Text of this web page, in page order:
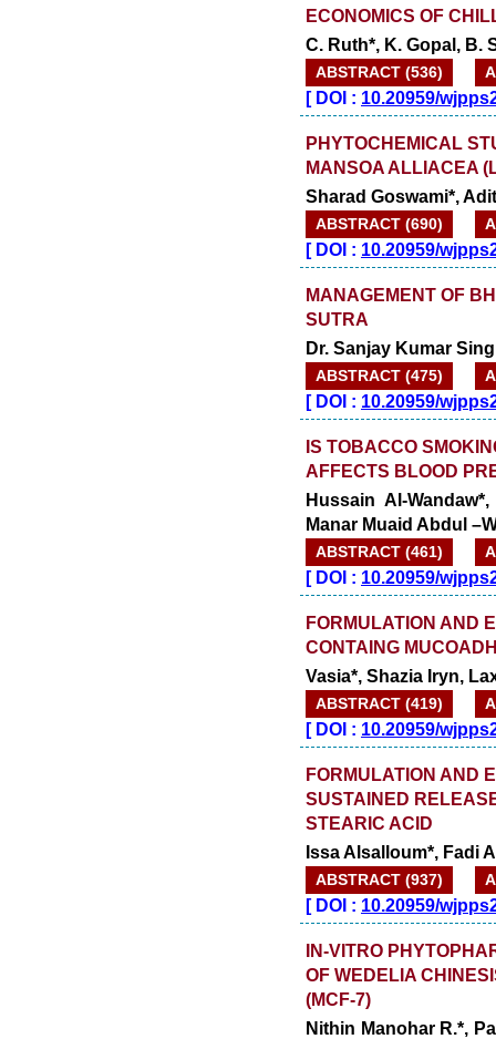
ECONOMICS OF
C. Ruth*, K. Gopal, B.
ABSTRACT (536)
[DOI : 10.20959/
PHYTOCHEMICAL
MANSOA ALLIACEA
Sharad Goswami*,
ABSTRACT (690)
[DOI : 10.20959/
MANAGEMENT OF
SUTRA
Dr. Sanjay Kumar
ABSTRACT (475)
[DOI : 10.20959/
IS TOBACCO
AFFECTS BLOOD
Hussain Al-
Manar Muaid Abdul
ABSTRACT (461)
[DOI : 10.20959/
FORMULATION AND
CONTAING
Vasia*, Shazia Iryn,
ABSTRACT (419)
[DOI : 10.20959/
FORMULATION AND
SUSTAINED
STEARIC ACID
Issa Alsalloum*, Fadi
ABSTRACT (937)
[DOI : 10.20959/
IN-VITRO
OF WEDELIA
(MCF-7)
Nithin Manohar R.*,